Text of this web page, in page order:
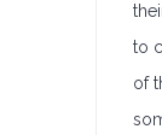
to
of